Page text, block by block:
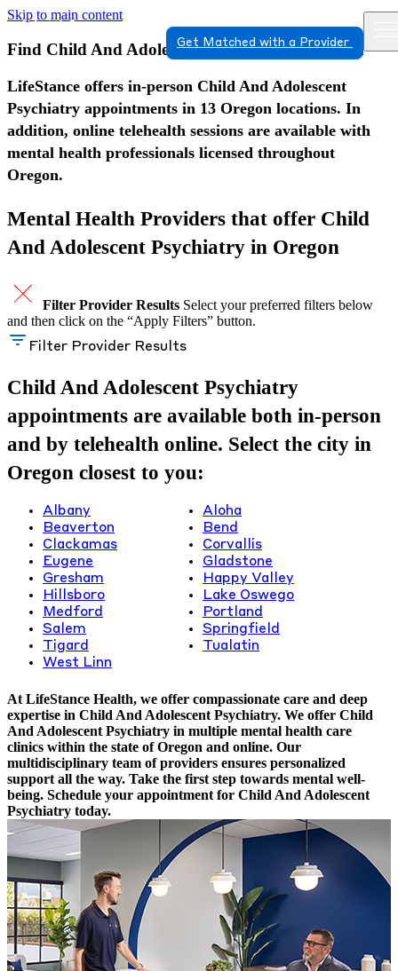
Skip to main content
Get Matched with a Provider
Find Child And Adolescent Psychiatry in Oregon
LifeStance offers in-person Child And Adolescent
Psychiatry appointments in 13 Oregon locations. In
addition, online telehealth sessions are available with
mental health professionals licensed throughout
Oregon.
Mental Health Providers that offer Child
And Adolescent Psychiatry in Oregon
Filter Provider Results Select your preferred filters below
and then click on the “Apply Filters” button.
Filter Provider Results
Child And Adolescent Psychiatry
appointments are available both in-person
and by telehealth online. Select the city in
Oregon closest to you:
Albany
Aloha
Beaverton
Bend
Clackamas
Corvallis
Eugene
Gladstone
Gresham
Happy Valley
Hillsboro
Lake Oswego
Medford
Portland
Salem
Springfield
Tigard
Tualatin
West Linn
At LifeStance Health, we offer compassionate care and deep
expertise in Child And Adolescent Psychiatry. We offer Child
And Adolescent Psychiatry in multiple mental health care
clinics within the state of Oregon and online. Our
multidisciplinary team of providers ensures personalized
support all the way. Take the first step towards mental well-
being. Schedule your appointment for Child And Adolescent
Psychiatry today.